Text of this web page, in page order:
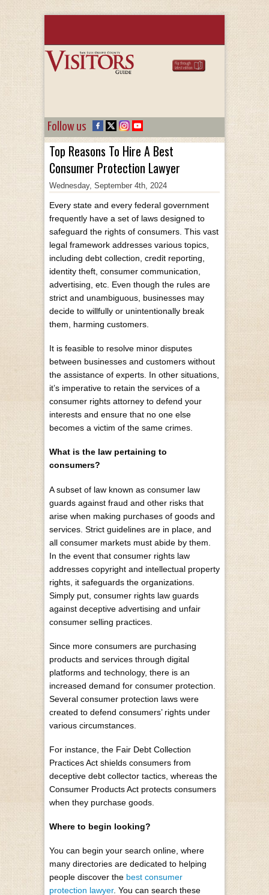
Follow us
Top Reasons To Hire A Best
Consumer Protection Lawyer
Wednesday, September 4th, 2024
Every state and every federal government
frequently have a set of laws designed to
safeguard the rights of consumers. This vast
legal framework addresses various topics,
including debt collection, credit reporting,
identity theft, consumer communication,
advertising, etc. Even though the rules are
strict and unambiguous, businesses may
decide to willfully or unintentionally break
them, harming customers.
It is feasible to resolve minor disputes
between businesses and customers without
the assistance of experts. In other situations,
it’s imperative to retain the services of a
consumer rights attorney to defend your
interests and ensure that no one else
becomes a victim of the same crimes.
What is the law pertaining to
consumers?
A subset of law known as consumer law
guards against fraud and other risks that
arise when making purchases of goods and
services. Strict guidelines are in place, and
all consumer markets must abide by them.
In the event that consumer rights law
addresses copyright and intellectual property
rights , it safeguards the organizations.
Simply put, consumer rights law guards
against deceptive advertising and unfair
consumer selling practices.
Since more consumers are purchasing
products and services through digital
platforms and technology, there is an
increased demand for consumer protection.
Several consumer protection laws were
created to defend consumers’ rights under
various circumstances.
For instance, the Fair Debt Collection
Practices Act shields consumers from
deceptive debt collector tactics, whereas the
Consumer Products Act protects consumers
when they purchase goods.
Where to begin looking?
You can begin your search online, where
many directories are dedicated to helping
people discover the best consumer
protection lawyer. You can search these